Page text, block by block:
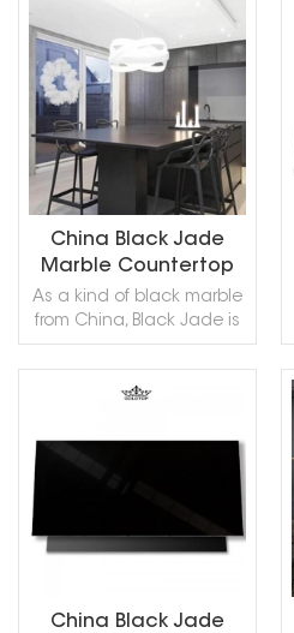
Exterior - Interior wall and
floor applications,
countertops, mosaic,
fountains, pool and wall
capping and other
design projects. It also
called Antique Green Iran
Marble,,Antigua Green
Marble,Persian Green
Marble,Green Antigua
Marble,Verde Antigua
Marble,Iran Antique Green
Marble,in China stone
market:伊朗绿(Yīlǎng lǜ) .
Antiq Green Marble can
be processed into
Sanded, Rockfaced,
READ MORE
China Black Jade
Marble Countertop
As a kind of black marble
from China, Black Jade is
commonly used in
construction stone,
ornamental stone and so
kitchen countertops, table
high-end places, and so
READ MORE
China Black Jade